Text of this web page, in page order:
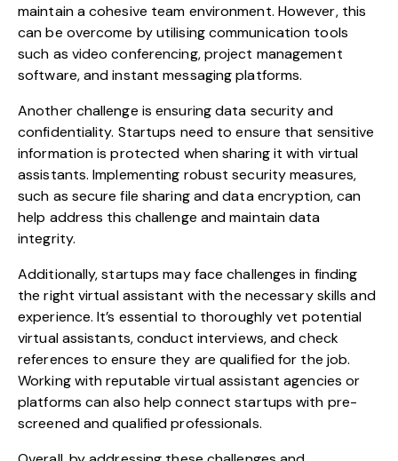
maintain a cohesive team environment. However, this
can be overcome by utilising communication tools
such as video conferencing, project management
software, and instant messaging platforms.
Another challenge is ensuring data security and
confidentiality. Startups need to ensure that sensitive
information is protected when sharing it with virtual
assistants. Implementing robust security measures,
such as secure file sharing and data encryption, can
help address this challenge and maintain data
integrity.
Additionally, startups may face challenges in finding
the right virtual assistant with the necessary skills and
experience. It’s essential to thoroughly vet potential
virtual assistants, conduct interviews, and check
references to ensure they are qualified for the job.
Working with reputable virtual assistant agencies or
platforms can also help connect startups with pre-
screened and qualified professionals.